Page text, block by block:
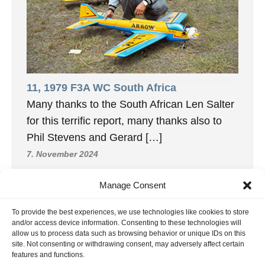
Manage Consent
To provide the best experiences, we use technologies like cookies to store
and/or access device information. Consenting to these technologies will
allow us to process data such as browsing behavior or unique IDs on this
site. Not consenting or withdrawing consent, may adversely affect certain
features and functions.
11, 1979 F3A WC South Africa
Many thanks to the South African Len Salter
for this terrific report, many thanks also to
Phil Stevens and Gerard […]
7. November 2024
INFORMATION
Hornig Consult e.K. Heusteigstr.42 D-72127 Kusterdingen
Germany Phone : +49 155 618 16 377